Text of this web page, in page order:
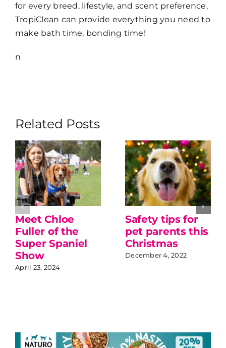
for every breed, lifestyle, and scent preference,
TropiClean can provide everything you need to
make bath time, bonding time!
n
Related Posts
Meet Chloe
Fuller of the
Super Spaniel
Show
April 23, 2024
Safety tips for
pet parents this
Christmas
December 4, 2022